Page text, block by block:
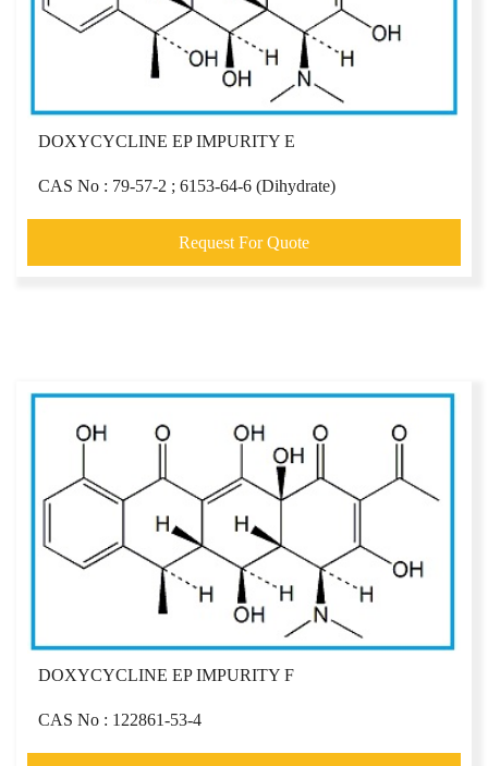
DOXYCYCLINE EP IMPURITY E
CAS No : 79-57-2 ; 6153-64-6 (Dihydrate)
Request For Quote
DOXYCYCLINE EP IMPURITY F
CAS No : 122861-53-4